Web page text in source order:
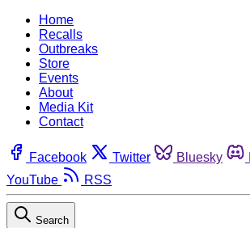
Home
Recalls
Outbreaks
Store
Events
About
Media Kit
Contact
Facebook Twitter Bluesky
YouTube
RSS
Search